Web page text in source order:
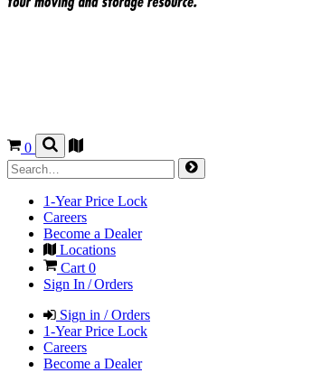
0
1-Year Price Lock
Careers
Become a Dealer
Locations
Cart0
Sign In / Orders
Sign in / Orders
1-Year Price Lock
Careers
Become a Dealer